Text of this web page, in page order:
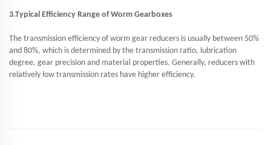
3.Typical Efficiency Range of Worm Gearboxes
The transmission efficiency of worm gear reducers is usually between 50%
and 80%, which is determined by the transmission ratio, lubrication
degree, gear precision and material properties. Generally, reducers with
relatively low transmission rates have higher efficiency.